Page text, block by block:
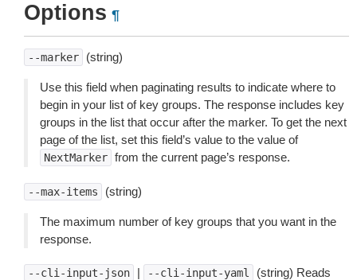
Options ¶
--marker (string)
Use this field when paginating results to indicate where to
begin in your list of key groups. The response includes key
groups in the list that occur after the marker. To get the next
page of the list, set this field’s value to the value of
NextMarker from the current page’s response.
--max-items (string)
The maximum number of key groups that you want in the
response.
--cli-input-json | --cli-input-yaml
(string) Reads